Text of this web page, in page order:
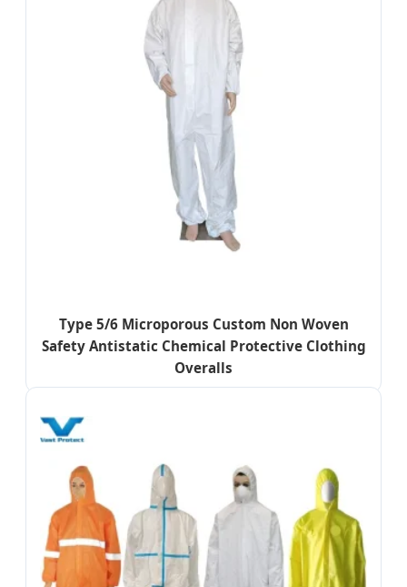
Type 5/6 Microporous Custom Non Woven
Safety Antistatic Chemical Protective Clothing
Overalls